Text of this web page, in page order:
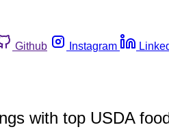
Github Instagram
with top USDA